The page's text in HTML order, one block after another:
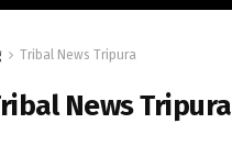
Tribal News Tripura
News Tripura